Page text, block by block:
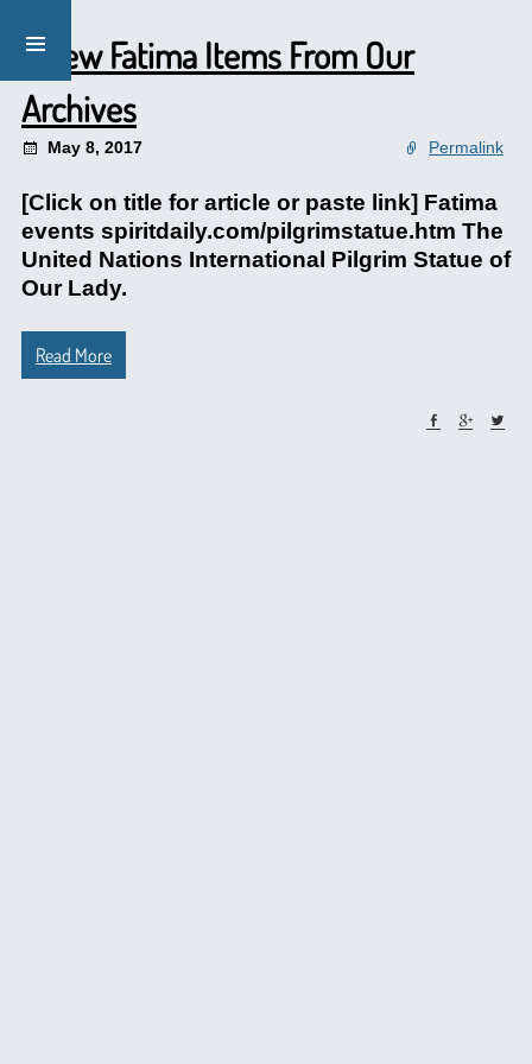
A Few Fatima Items From Our
Archives
May 8, 2017 Permalink
[Click on title for article or paste link] Fatima
events spiritdaily.com/pilgrimstatue.htm The
United Nations International Pilgrim Statue of
Our Lady.
Read More